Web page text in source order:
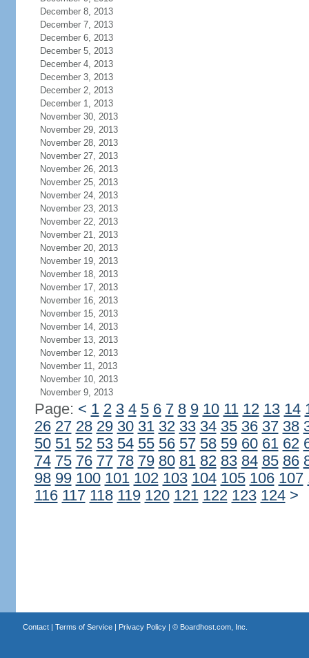
December 8, 2013
December 7, 2013
December 6, 2013
December 5, 2013
December 4, 2013
December 3, 2013
December 2, 2013
December 1, 2013
November 30, 2013
November 29, 2013
November 28, 2013
November 27, 2013
November 26, 2013
November 25, 2013
November 24, 2013
November 23, 2013
November 22, 2013
November 21, 2013
November 20, 2013
November 19, 2013
November 18, 2013
November 17, 2013
November 16, 2013
November 15, 2013
November 14, 2013
November 13, 2013
November 12, 2013
November 11, 2013
November 10, 2013
November 9, 2013
Page: < 1 2 3 4 5 6 7 8 9 10 11 12 13 14
26 27 28 29 30 31 32 33 34 35 36 37 38
50 51 52 53 54 55 56 57 58 59 60 61 62
74 75 76 77 78 79 80 81 82 83 84 85 86
98 99 100 101 102 103 104 105 106 107
116 117 118 119 120 121 122 123 124 >
Contact| Terms of Service| Privacy Policy| © Boardhost.com, Inc.